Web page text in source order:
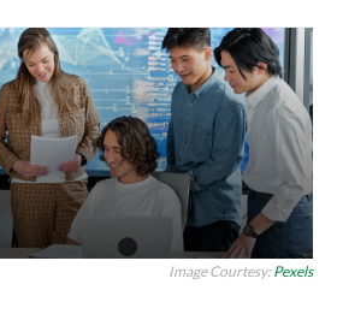
Image Courtesy:Pexels